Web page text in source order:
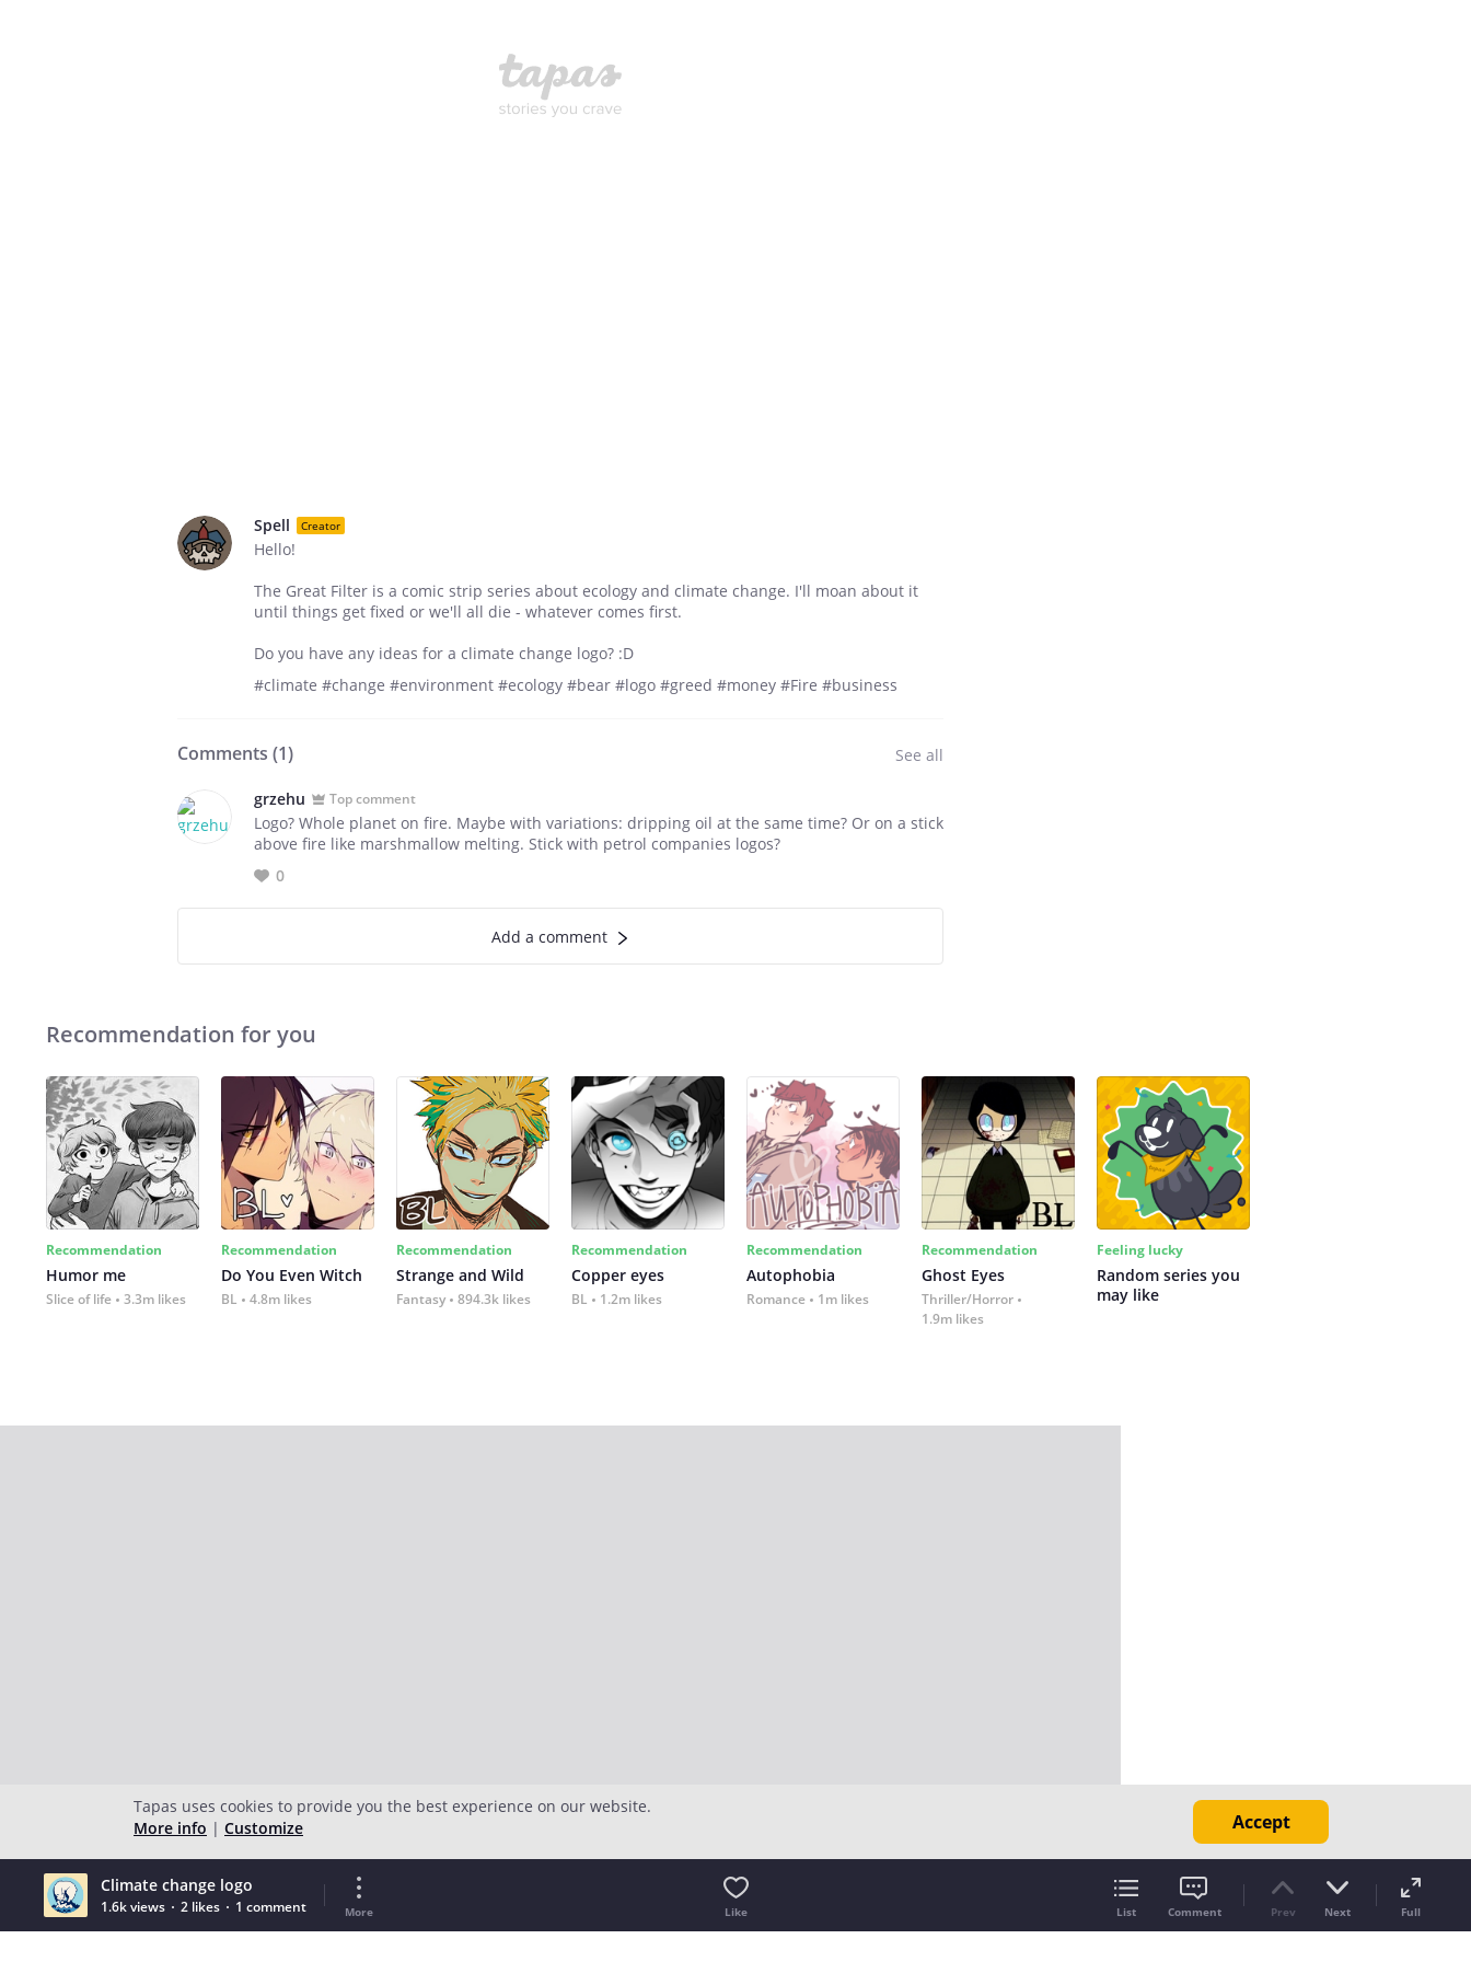
Spell Creator
Hello!
The Great Filter is a comic strip series about ecology and climate change. I'll moan about it
until things get fixed or we'll all die - whatever comes first.
Do you have any ideas for a climate change logo? :D
#climate #change #environment #ecology #bear #logo #greed #money #Fire #business
Comments (1) See all
grzehu Top comment
Logo? Whole planet on fire. Maybe with variations: dripping oil at the same time? Or on a stick
above fire like marshmallow melting. Stick with petrol companies logos?
0
Add a comment
Recommendation for you
Recommendation
Humor me
Slice of life 3.3m likes
Recommendation
Do You Even Witch
BL 4.8m likes
Recommendation
Strange and Wild
Fantasy 894.3k likes
Recommendation
Copper eyes
BL 1.2m likes
Recommendation
Autophobia
Romance 1m likes
Recommendation
Ghost Eyes
Thriller/Horror
1.9m likes
Feeling lucky
Random series you
may like
Climate change logo
1.6k views 2 likes 1 comment More Like List Comment Prev Next Full
Tapas uses cookies to provide you the best experience on our website.
More info | Customize Accept